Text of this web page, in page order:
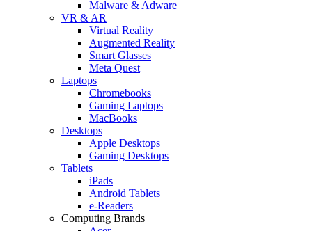
Malware & Adware
VR & AR
Virtual Reality
Augmented Reality
Smart Glasses
Meta Quest
Laptops
Chromebooks
Gaming Laptops
MacBooks
Desktops
Apple Desktops
Gaming Desktops
Tablets
iPads
Android Tablets
e-Readers
Computing Brands